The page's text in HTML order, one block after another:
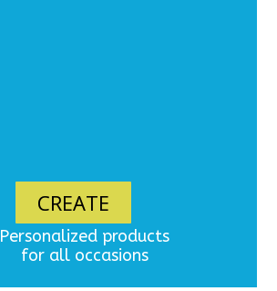
CREATE
Personalized products
for all occasions